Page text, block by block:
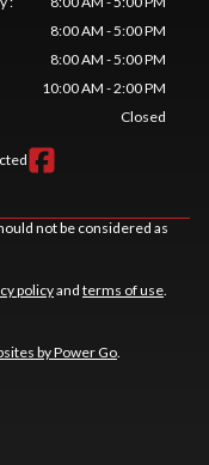
8:00 AM - 5:00 PM
8:00 AM - 5:00 PM
10:00 AM - 2:00 PM
Closed
not be considered as
policyand terms of use.
by Power Go.